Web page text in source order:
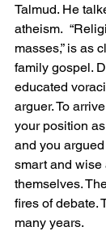
Talmud. He
atheism.
masses,” is as
family gospel.
educated
arguer. To
your position
and you
smart and wise
themselves.
fires of debate.
many years.